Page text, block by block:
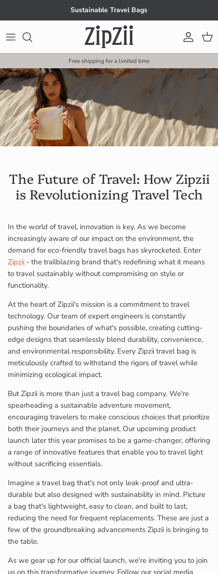
Sustainable Travel Bags
Account
Cart
Free shipping for a limited time
The Future of Travel: How Zipzii
is Revolutionizing Travel Tech
In the world of travel, innovation is key. As we become
increasingly aware of our impact on the environment, the
demand for eco-friendly travel bags has skyrocketed. Enter
Zipzii - the trailblazing brand that's redefining what it means
to travel sustainably without compromising on style or
functionality.
At the heart of Zipzii's mission is a commitment to travel
technology. Our team of expert engineers is constantly
pushing the boundaries of what's possible, creating cutting-
edge designs that seamlessly blend durability, convenience,
and environmental responsibility. Every Zipzii travel bag is
meticulously crafted to withstand the rigors of travel while
minimizing ecological impact.
But Zipzii is more than just a travel bag company. We're
spearheading a sustainable adventure movement,
encouraging travelers to make conscious choices that prioritize
both their journeys and the planet. Our upcoming product
launch later this year promises to be a game-changer, offering
a range of innovative features that enable you to travel light
without sacrificing essentials.
Imagine a travel bag that's not only leak-proof and ultra-
durable but also designed with sustainability in mind. Picture
a bag that's lightweight, easy to clean, and built to last,
reducing the need for frequent replacements. These are just a
few of the groundbreaking advancements Zipzii is bringing to
the table.
As we gear up for our official launch, we're inviting you to join
us on this transformative journey. Follow our social media